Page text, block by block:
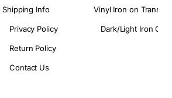
Shipping Info
Privacy Policy
Return Policy
Contact Us
Vinyl Iron on
Dark/Light Iron On